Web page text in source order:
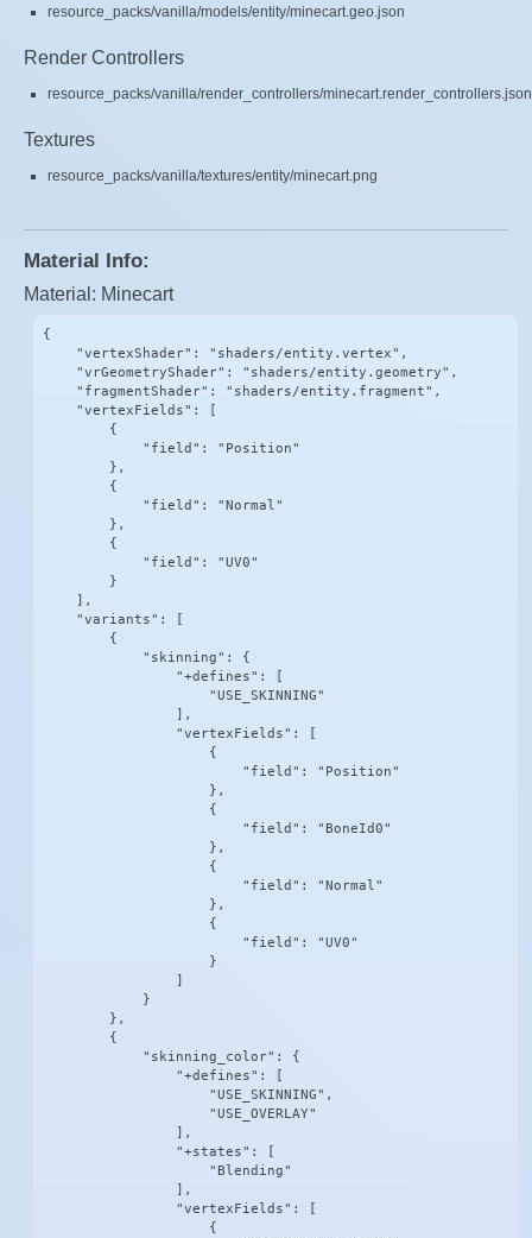
resource_packs/vanilla/models/entity/minecart.geo.json
Render Controllers
resource_packs/vanilla/render_controllers/minecart.render_controllers.json
Textures
resource_packs/vanilla/textures/entity/minecart.png
Material Info:
Material: Minecart
{
    "vertexShader": "shaders/entity.vertex",
    "vrGeometryShader": "shaders/entity.geometry",
    "fragmentShader": "shaders/entity.fragment",
    "vertexFields": [
        {
            "field": "Position"
        },
        {
            "field": "Normal"
        },
        {
            "field": "UV0"
        }
    ],
    "variants": [
        {
            "skinning": {
                "+defines": [
                    "USE_SKINNING"
                ],
                "vertexFields": [
                    {
                        "field": "Position"
                    },
                    {
                        "field": "BoneId0"
                    },
                    {
                        "field": "Normal"
                    },
                    {
                        "field": "UV0"
                    }
                ]
            }
        },
        {
            "skinning_color": {
                "+defines": [
                    "USE_SKINNING",
                    "USE_OVERLAY"
                ],
                "+states": [
                    "Blending"
                ],
                "vertexFields": [
                    {